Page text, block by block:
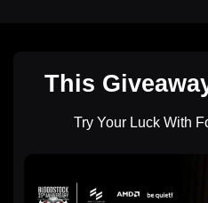
This
Try Your Luck With